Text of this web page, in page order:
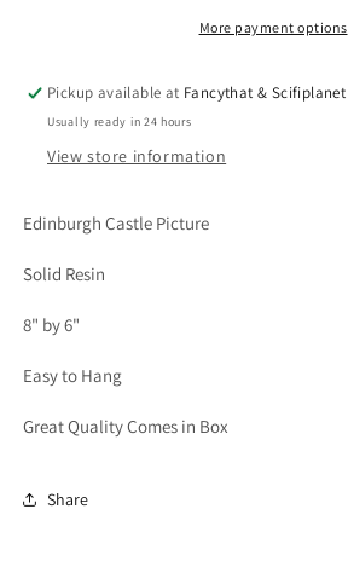
More payment options
Pickup available at Fancythat & Scifiplanet
Usually ready in 24 hours
View store information
Edinburgh Castle Picture
Solid Resin
8" by 6"
Easy to Hang
Great Quality Comes in Box
Share